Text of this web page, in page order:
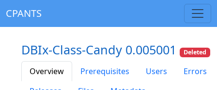
CPANTS
DBIx-Class-Candy 0.005001 Deleted
Overview Prerequisites Users
Errors